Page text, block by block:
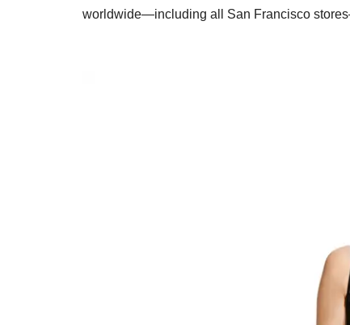
worldwide—including all San Francisco